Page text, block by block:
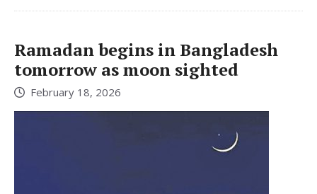
Ramadan begins in Bangladesh
tomorrow as moon sighted
February 18, 2026